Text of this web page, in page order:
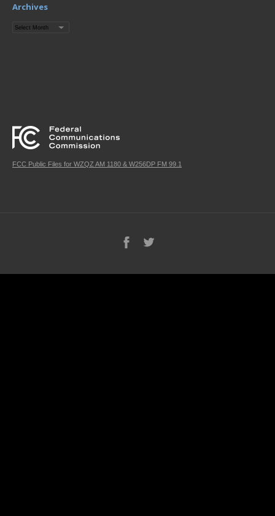
Archives
Archives
FCC Public Files for WZQZ AM 1180 & W256DP FM 99.1